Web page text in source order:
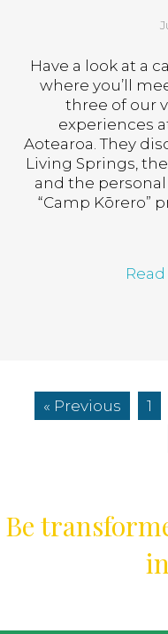
Have a look at a
where you’ll
three of our
experiences
Aotearoa. They
Living Springs,
and the
“Camp Kōrero”
« Previous 1
Be